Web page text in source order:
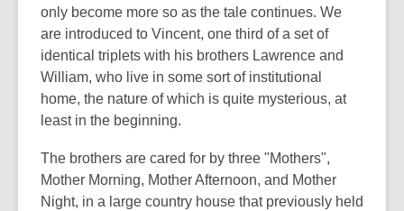
only become more so as the tale continues. We
are introduced to Vincent, one third of a set of
identical triplets with his brothers Lawrence and
William, who live in some sort of institutional
home, the nature of which is quite mysterious, at
least in the beginning.
The brothers are cared for by three "Mothers",
Mother Morning, Mother Afternoon, and Mother
Night, in a large country house that previously held